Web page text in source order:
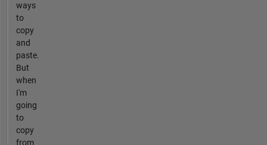
ways
to
copy
and
paste.
But
when
I'm
going
to
copy
from